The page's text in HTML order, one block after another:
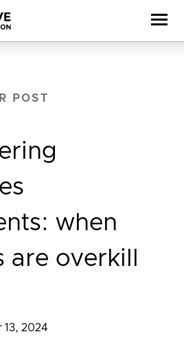
POST
when
overkill
13, 2024